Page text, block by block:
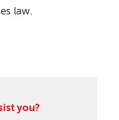
law.
you?